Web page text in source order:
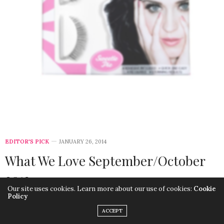
EDITOR'S PICK JANUARY 26, 2014
What We Love September/October
2013
Our site uses cookies. Learn more about our use of cookies: Cookie
Policy
ACCEPT